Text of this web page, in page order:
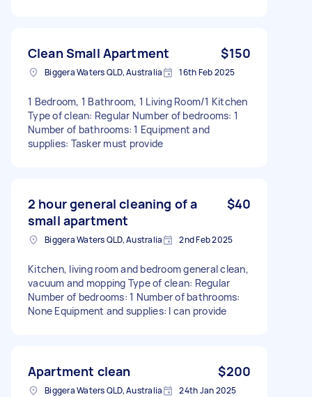
Clean Small Apartment $150
Biggera Waters QLD, Australia 16th Feb 2025
1 Bedroom, 1 Bathroom, 1 Living Room/1 Kitchen
Type of clean: Regular Number of bedrooms: 1
Number of bathrooms: 1 Equipment and
supplies: Tasker must provide
2 hour general cleaning of a
small apartment
$40
Biggera Waters QLD, Australia 2nd Feb 2025
Kitchen, living room and bedroom general clean,
vacuum and mopping Type of clean: Regular
Number of bedrooms: 1 Number of bathrooms:
None Equipment and supplies: I can provide
Apartment clean $200
Biggera Waters QLD, Australia 24th Jan 2025